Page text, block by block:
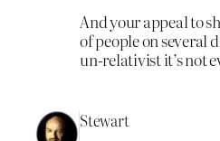
And your appeal to
of people on several
un-relativist it’s not
Stewart